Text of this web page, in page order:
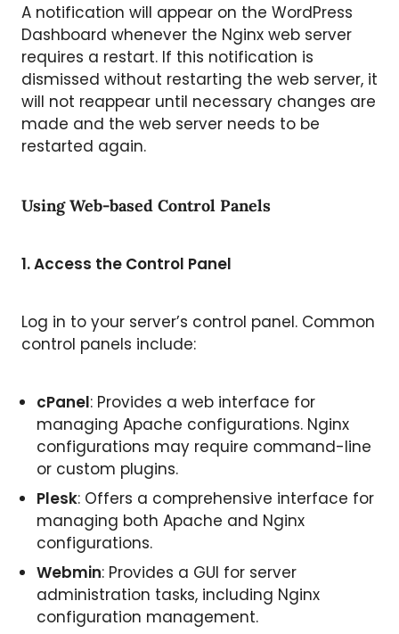
A notification will appear on the WordPress
Dashboard whenever the Nginx web server
requires a restart. If this notification is
dismissed without restarting the web server, it
will not reappear until necessary changes are
made and the web server needs to be
restarted again.
Using Web-based Control Panels
1. Access the Control Panel
Log in to your server’s control panel. Common
control panels include:
cPanel: Provides a web interface for
managing Apache configurations. Nginx
configurations may require command-line
or custom plugins.
Plesk: Offers a comprehensive interface for
managing both Apache and Nginx
configurations.
Webmin: Provides a GUI for server
administration tasks, including Nginx
configuration management.